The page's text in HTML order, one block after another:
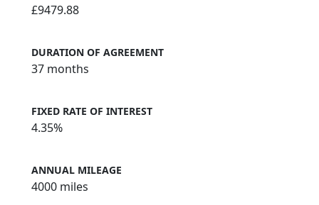
£9479.88
DURATION OF AGREEMENT
37 months
FIXED RATE OF INTEREST
4.35%
ANNUAL MILEAGE
4000 miles